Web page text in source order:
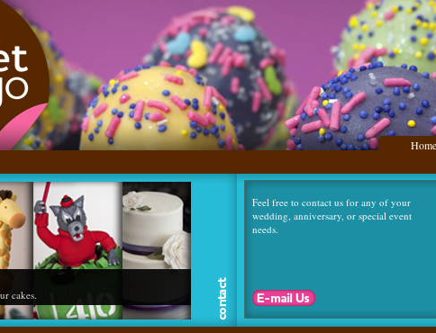
Home
flavors.
Feel free to contact us for any of your
wedding, anniversary, or special event
needs.